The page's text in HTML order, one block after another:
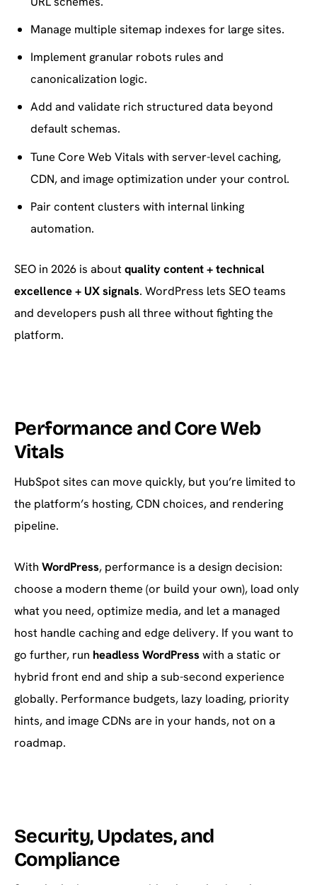
Manage multiple sitemap indexes for large sites.
Implement granular robots rules and
canonicalization logic.
Add and validate rich structured data beyond
default schemas.
Tune Core Web Vitals with server-level caching,
CDN, and image optimization under your control.
Pair content clusters with internal linking
automation.
SEO in 2026 is aboutquality content + technical
excellence + UX signals. WordPress lets SEO teams
and developers push all three without fighting the
platform.
Performance and Core Web
Vitals
HubSpot sites can move quickly, but you’re limited to
the platform’s hosting, CDN choices, and rendering
pipeline.
With WordPress, performance is a design decision:
choose a modern theme (or build your own), load only
what you need, optimize media, and let a managed
host handle caching and edge delivery. If you want to
go further, run headless WordPresswith a static or
hybrid front end and ship a sub-second experience
globally. Performance budgets, lazy loading, priority
hints, and image CDNs are in your hands, not on a
roadmap.
Security, Updates, and
Compliance